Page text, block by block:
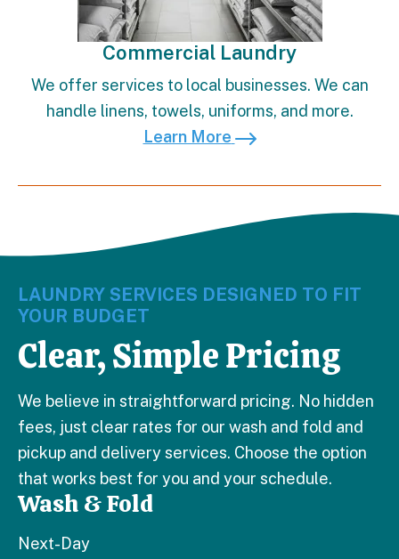
Commercial Laundry
We offer services to local businesses. We can
handle linens, towels, uniforms, and more.
Learn More
LAUNDRY SERVICES DESIGNED TO FIT
YOUR BUDGET
Clear, Simple Pricing
We believe in straightforward pricing. No hidden
fees, just clear rates for our wash and fold and
pickup and delivery services. Choose the option
that works best for you and your schedule.
Wash & Fold
Next-Day